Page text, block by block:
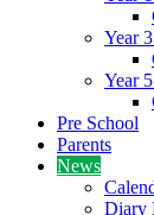
Year
Year
Pre School
Parents
News
Diary